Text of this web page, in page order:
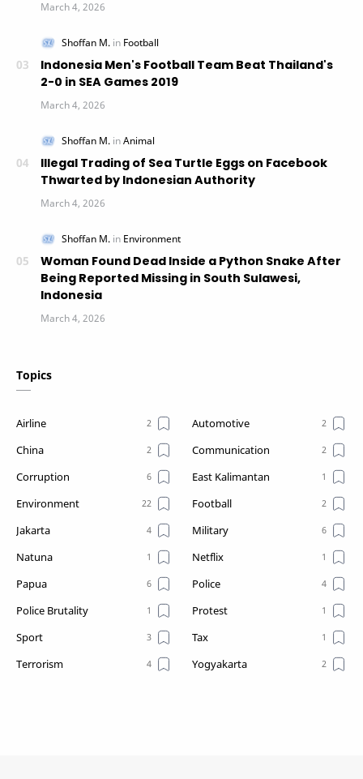
Indonesia Men's Football Team Beat Thailand's
2-0 in SEA Games 2019
Illegal Trading of Sea Turtle Eggs on Facebook
Thwarted by Indonesian Authority
Woman Found Dead Inside a Python Snake After
Being Reported Missing in South Sulawesi,
Indonesia
Topics
Airline
Automotive
China
Communication
Corruption
East Kalimantan
Environment
Football
Jakarta
Military
Natuna
Netflix
Papua
Police
Police Brutality
Protest
Sport
Tax
Terrorism
Yogyakarta